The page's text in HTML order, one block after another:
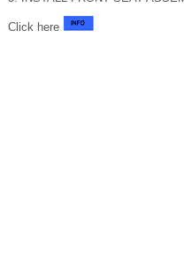
Click here